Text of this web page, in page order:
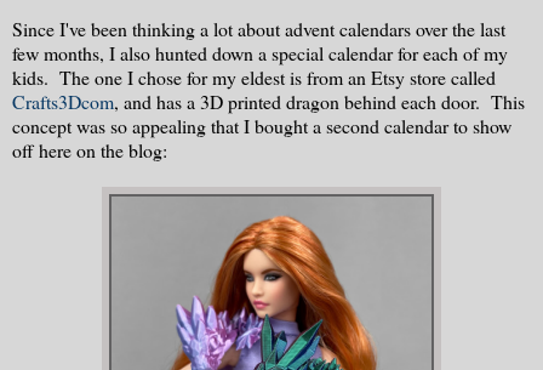
Since I've been thinking a lot about advent calendars over the last
few months, I also hunted down a special calendar for each of my
kids. The one I chose for my eldest is from an Etsy store called
Crafts3Dcom, and has a 3D printed dragon behind each door. This
concept was so appealing that I bought a second calendar to show
off here on the blog: